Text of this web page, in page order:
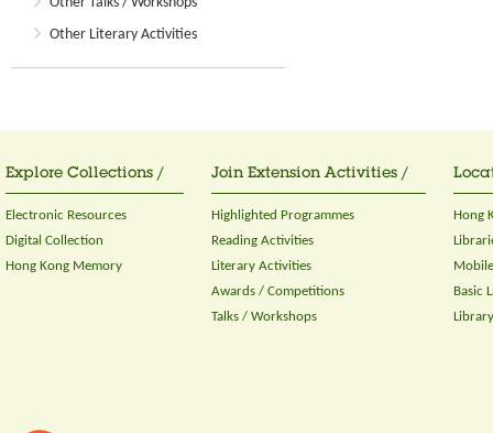
Other Literary Activities
Explore Collections /
Electronic Resources
Digital Collection
Hong Kong Memory
Join Extension Activities /
Highlighted Programmes
Reading Activities
Literary Activities
Awards / Competitions
Talks / Workshops
Hong
Basic